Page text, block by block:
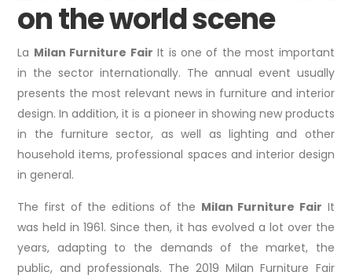
on the world scene
La Milan Furniture Fair It is one of the most important
in the sector internationally. The annual event usually
presents the most relevant news in furniture and interior
design. In addition, it is a pioneer in showing new products
in the furniture sector, as well as lighting and other
household items, professional spaces and interior design
in general.
The first of the editions of the Milan Furniture Fair It
was held in 1961. Since then, it has evolved a lot over the
years, adapting to the demands of the market, the
public, and professionals. The 2019 Milan Furniture Fair